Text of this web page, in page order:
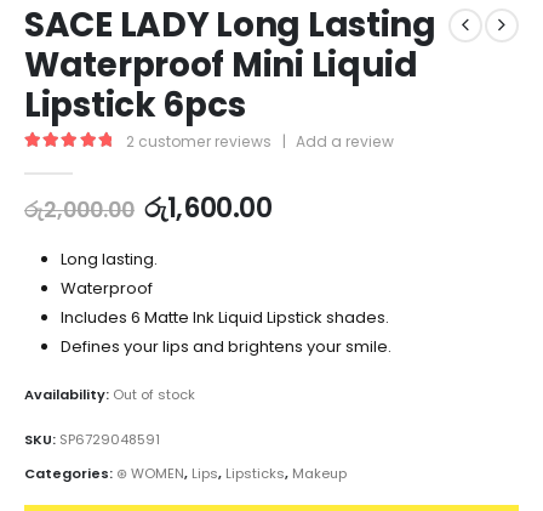
SACE LADY Long Lasting
Waterproof Mini Liquid
Lipstick 6pcs
2 customer reviews | Add a review
රු2,000.00 රු1,600.00
Long lasting.
Waterproof
Includes 6 Matte Ink Liquid Lipstick shades.
Defines your lips and brightens your smile.
Availability: Out of stock
SKU: SP6729048591
Categories: ⊛ WOMEN, Lips, Lipsticks, Makeup